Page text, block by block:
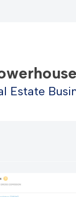
Estate